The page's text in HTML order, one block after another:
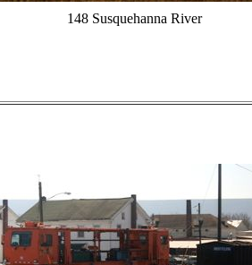
148 Susquehanna River